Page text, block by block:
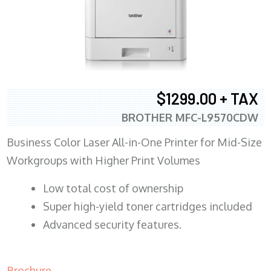
$1299.00 + TAX
BROTHER MFC-L9570CDW
Business Color Laser All-in-One Printer for Mid-Size
Workgroups with Higher Print Volumes
​Low total cost of ownership
Super high-yield toner cartridges included
Advanced security features.